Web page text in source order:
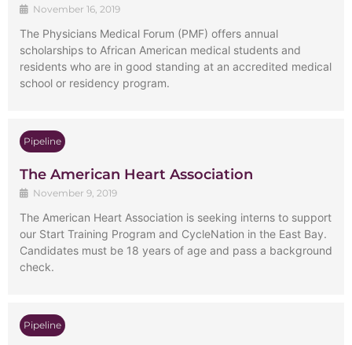
November 16, 2019
The Physicians Medical Forum (PMF) offers annual
scholarships to African American medical students and
residents who are in good standing at an accredited medical
school or residency program.
Pipeline
The American Heart Association
November 9, 2019
The American Heart Association is seeking interns to support
our Start Training Program and CycleNation in the East Bay.
Candidates must be 18 years of age and pass a background
check.
Pipeline